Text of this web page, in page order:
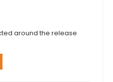
around the release